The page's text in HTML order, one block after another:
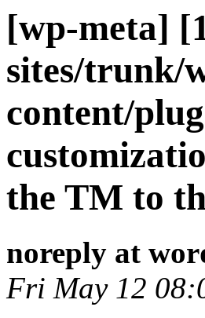
[wp-meta]
sites/trunk/
content/
the TM to
noreply at
Fri May 12